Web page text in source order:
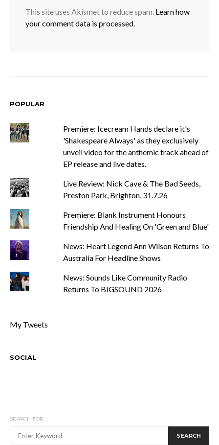
This site uses Akismet to reduce spam. Learn how
your comment data is processed.
POPULAR
Premiere: Icecream Hands declare it's
'Shakespeare Always' as they exclusively
unveil video for the anthemic track ahead of
EP release and live dates.
Live Review: Nick Cave & The Bad Seeds,
Preston Park, Brighton, 31.7.26
Premiere: Blank Instrument Honours
Friendship And Healing On 'Green and Blue'
News: Heart Legend Ann Wilson Returns To
Australia For Headline Shows
News: Sounds Like Community Radio
Returns To BIGSOUND 2026
My Tweets
SOCIAL
SEARCH FOR:
SEARCH